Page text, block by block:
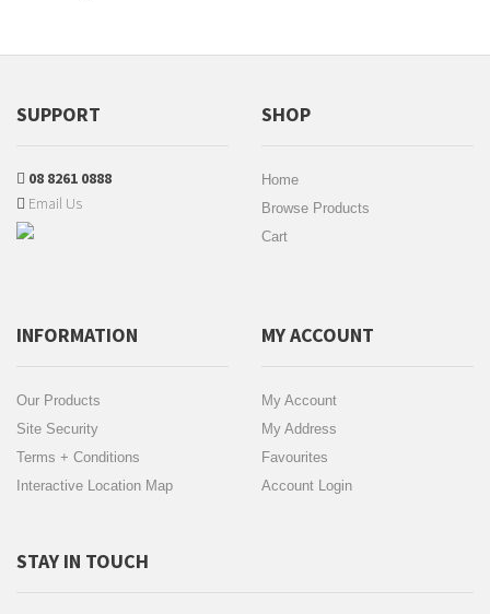
SUPPORT
08 8261 0888
Email Us
SHOP
Home
Browse Products
Cart
INFORMATION
Our Products
Site Security
Terms + Conditions
Interactive Location Map
MY ACCOUNT
My Account
My Address
Favourites
Account Login
STAY IN TOUCH